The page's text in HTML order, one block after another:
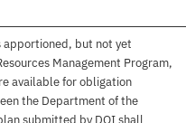
but not yet
Management Program,
available for obligation
the Department of the
submitted by DOI shall